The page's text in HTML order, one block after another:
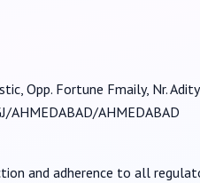
Opp. Fortune Fmaily, Nr.
AHMEDABAD/AHMEDABAD
and adherence to all